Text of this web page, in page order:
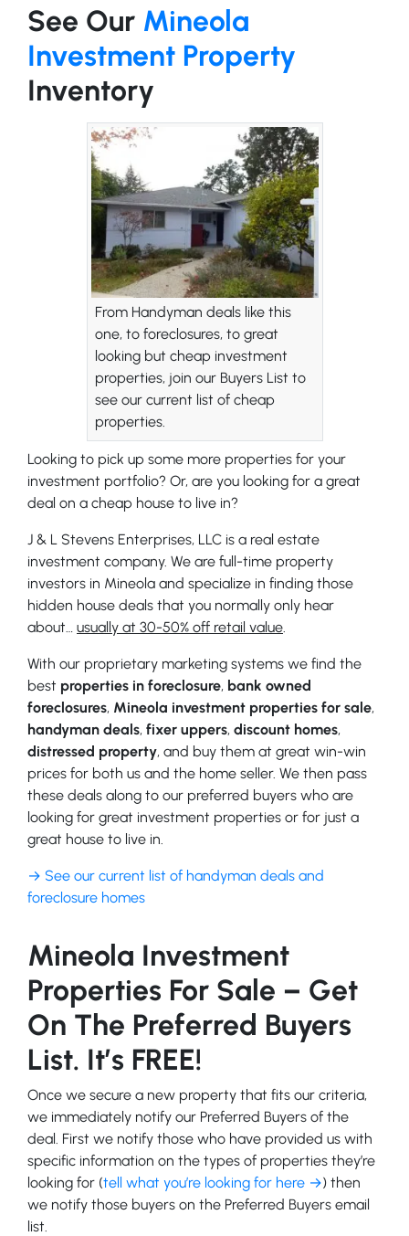
See Our Mineola
Investment Property
Inventory
From Handyman deals like this
one, to foreclosures, to great
looking but cheap investment
properties, join our Buyers List to
see our current list of cheap
properties.
Looking to pick up some more properties for your
investment portfolio? Or, are you looking for a great
deal on a cheap house to live in?
J & L Stevens Enterprises, LLC is a real estate
investment company. We are full-time property
investors in Mineola and specialize in finding those
hidden house deals that you normally only hear
about… usually at 30-50% off retail value
With our proprietary marketing systems we find the
best properties in foreclosure, bank owned
foreclosures, Mineola investment properties for sale,
handyman deals, fixer uppers, discount homes,
distressed property, and buy them at great win-win
prices for both us and the home seller. We then pass
these deals along to our preferred buyers who are
looking for great investment properties or for just a
great house to live in.
→ See our current list of handyman deals and
foreclosure homes
Mineola Investment
Properties For Sale – Get
On The Preferred Buyers
List. It’s FREE!
Once we secure a new property that fits our criteria,
we immediately notify our Preferred Buyers of the
deal. First we notify those who have provided us with
specific information on the types of properties they’re
looking for (tell what you’re looking for here →) then
we notify those buyers on the Preferred Buyers email
list.